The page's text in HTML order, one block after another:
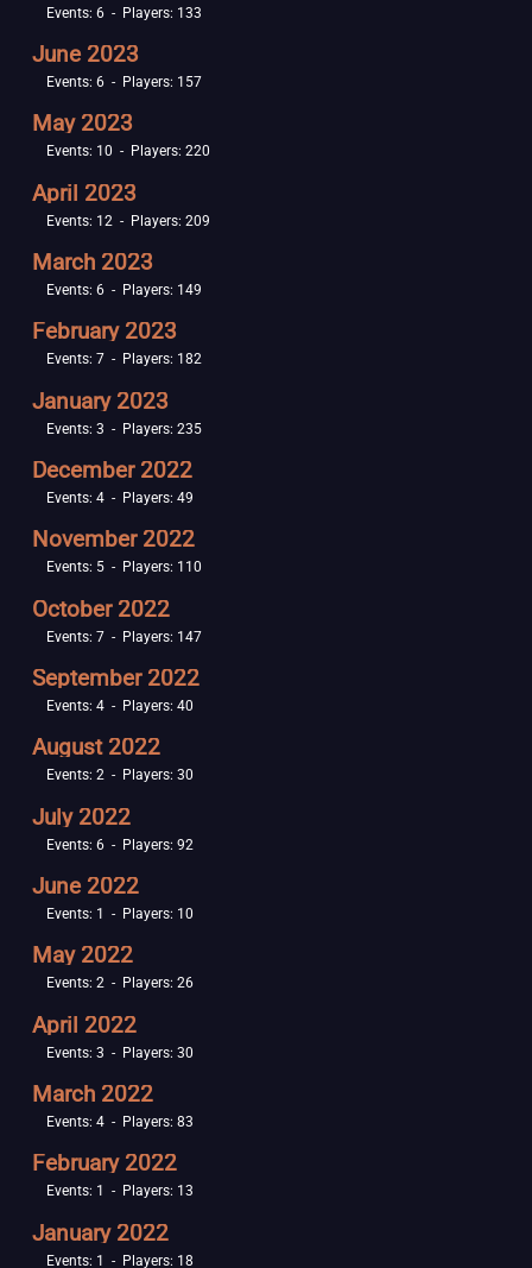
Events: 6 - Players: 133
June 2023
Events: 6 - Players: 157
May 2023
Events: 10 - Players: 220
April 2023
Events: 12 - Players: 209
March 2023
Events: 6 - Players: 149
February 2023
Events: 7 - Players: 182
January 2023
Events: 3 - Players: 235
December 2022
Events: 4 - Players: 49
November 2022
Events: 5 - Players: 110
October 2022
Events: 7 - Players: 147
September 2022
Events: 4 - Players: 40
August 2022
Events: 2 - Players: 30
July 2022
Events: 6 - Players: 92
June 2022
Events: 1 - Players: 10
May 2022
Events: 2 - Players: 26
April 2022
Events: 3 - Players: 30
March 2022
Events: 4 - Players: 83
February 2022
Events: 1 - Players: 13
January 2022
Events: 1 - Players: 18